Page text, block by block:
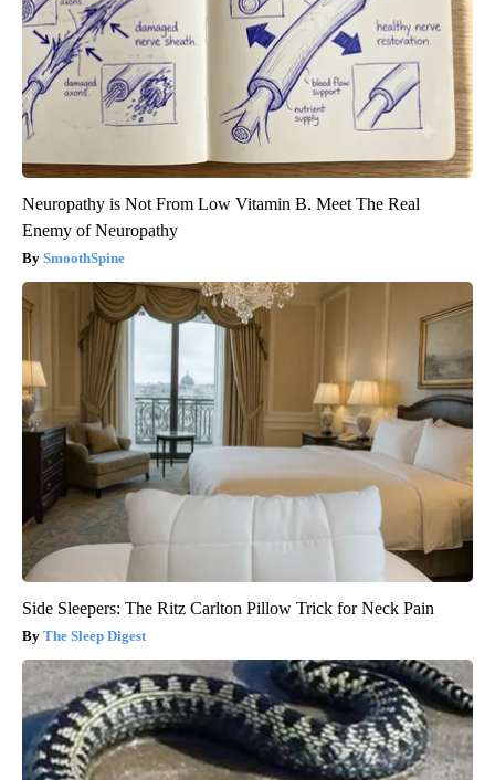
Neuropathy is Not From Low Vitamin B. Meet The Real
Enemy of Neuropathy
SmoothSpine
Side Sleepers: The Ritz Carlton Pillow Trick for Neck Pain
The Sleep Digest